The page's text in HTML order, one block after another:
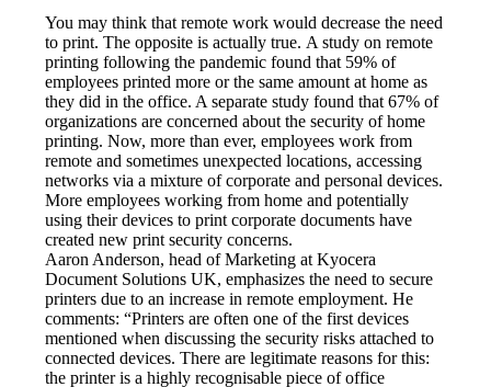
You may think that remote work would decrease the need
to print. The opposite is actually true. A study on remote
printing following the pandemic found that 59% of
employees printed more or the same amount at home as
they did in the office. A separate study found that 67% of
organizations are concerned about the security of home
printing. Now, more than ever, employees work from
remote and sometimes unexpected locations, accessing
networks via a mixture of corporate and personal devices.
More employees working from home and potentially
using their devices to print corporate documents have
created new print security concerns.
Aaron Anderson, head of Marketing at Kyocera
Document Solutions UK, emphasizes the need to secure
printers due to an increase in remote employment. He
comments: “Printers are often one of the first devices
mentioned when discussing the security risks attached to
connected devices. There are legitimate reasons for this:
the printer is a highly recognisable piece of office